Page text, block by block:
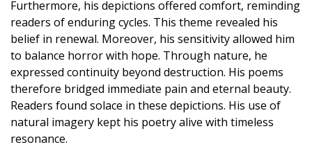
Furthermore, his depictions offered comfort, reminding
readers of enduring cycles. This theme revealed his
belief in renewal. Moreover, his sensitivity allowed him
to balance horror with hope. Through nature, he
expressed continuity beyond destruction. His poems
therefore bridged immediate pain and eternal beauty.
Readers found solace in these depictions. His use of
natural imagery kept his poetry alive with timeless
resonance.